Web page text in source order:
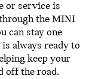
or service is
the MINI
can stay one
always ready to
keep your
off the road.